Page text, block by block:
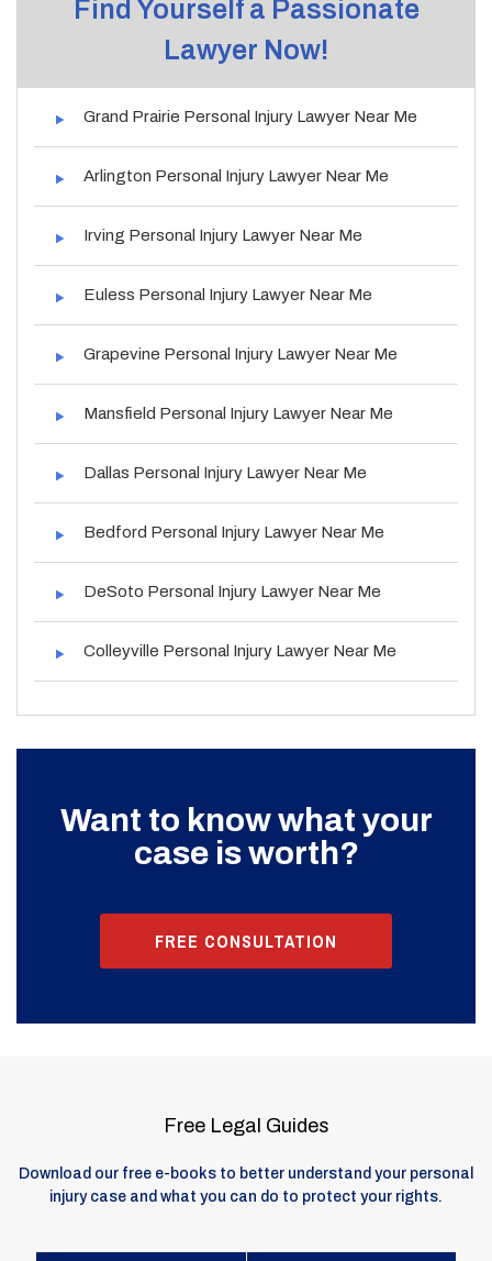
Find Yourself a Passionate
Lawyer Now!
Grand Prairie Personal Injury Lawyer Near Me
Arlington Personal Injury Lawyer Near Me
Irving Personal Injury Lawyer Near Me
Euless Personal Injury Lawyer Near Me
Grapevine Personal Injury Lawyer Near Me
Mansfield Personal Injury Lawyer Near Me
Dallas Personal Injury Lawyer Near Me
Bedford Personal Injury Lawyer Near Me
DeSoto Personal Injury Lawyer Near Me
Colleyville Personal Injury Lawyer Near Me
Want to know what your
case is worth?
FREE CONSULTATION
Free Legal Guides
Download our free e-books to better understand your personal
injury case and what you can do to protect your rights.